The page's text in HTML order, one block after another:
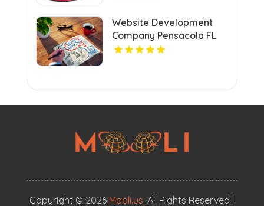
Website Development
Company Pensacola FL
Copyright © 2026 Mooli.us. All Rights Reserved |